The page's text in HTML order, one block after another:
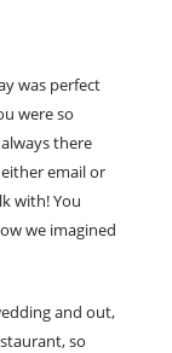
was perfect
were so
there
email or
with! You
we imagined
and out,
so